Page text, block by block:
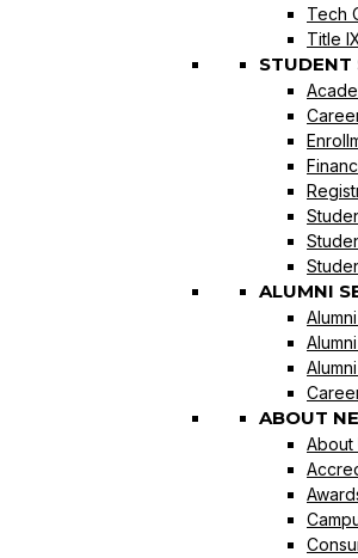
Tech
Title
STUDENT
ALUMNI
ABOUT
About